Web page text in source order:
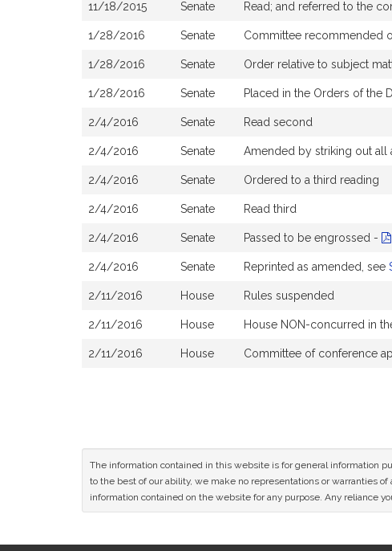
11/18/2015 Senate Read; and referred to the
1/28/2016 Senate Committee recommended
1/28/2016 Senate Order relative to subject
1/28/2016 Senate Placed in the Orders of the
2/4/2016 Senate Read second
2/4/2016 Senate Amended by striking out all
2/4/2016 Senate Ordered to a third reading
2/4/2016 Senate Read third
2/4/2016 Senate Passed to be engrossed -
2/4/2016 Senate Reprinted as amended, see
2/11/2016 House Rules suspended
2/11/2016 House House NON-concurred in
2/11/2016 House Committee of conference
The information contained in this website is for general information
to the best of our ability, we make no representations or warranties
information contained on the website for any purpose. Any reliance